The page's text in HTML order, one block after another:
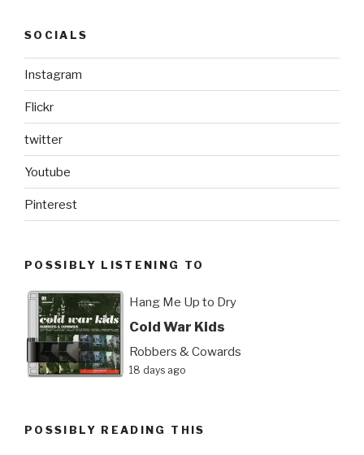
SOCIALS
Instagram
Flickr
twitter
Youtube
Pinterest
POSSIBLY LISTENING TO
Hang Me Up to Dry
Cold War Kids
Robbers & Cowards
18 days ago
POSSIBLY READING THIS